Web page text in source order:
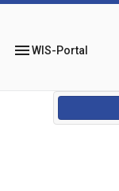
menuWIS-Portal